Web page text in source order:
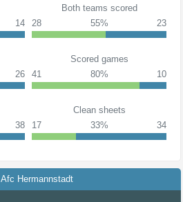
14
Both teams scored
28
55% 23
26
Scored games
41
80% 10
38
Clean sheets
17
33% 34
Afc Hermannstadt